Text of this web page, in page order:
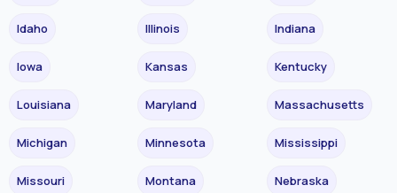
Idaho Illinois Indiana
Iowa Kansas Kentucky
Louisiana Maryland Massachusetts
Michigan Minnesota Mississippi
Missouri Montana Nebraska